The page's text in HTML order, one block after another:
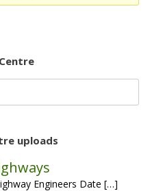
uploads
Engineers Date […]